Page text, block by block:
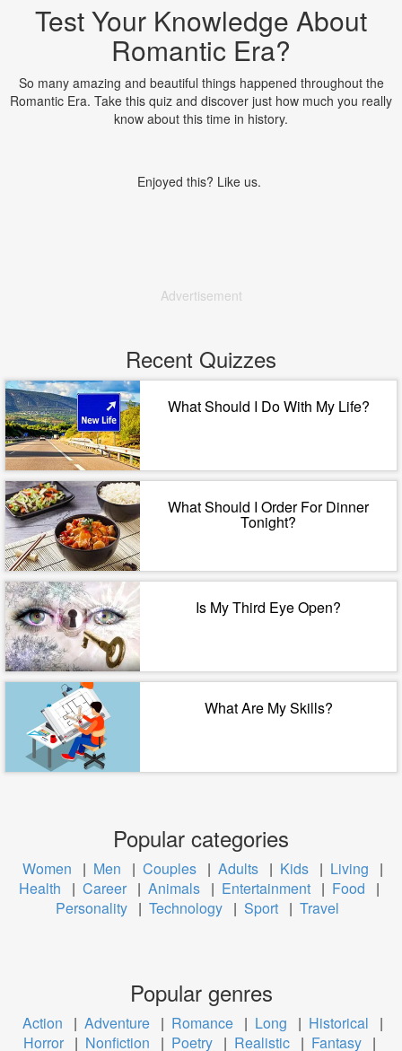
Test Your Knowledge About
Romantic Era?
So many amazing and beautiful things happened throughout the
Romantic Era. Take this quiz and discover just how much you really
know about this time in history.
Enjoyed this? Like us.
Advertisement
Recent Quizzes
What Should I Do With My Life?
What Should I Order For Dinner
Tonight?
Is My Third Eye Open?
What Are My Skills?
Popular categories
Women | Men | Couples | Adults | Kids | Living
|
Health
| Career | Animals | Entertainment | Food
|
Personality | Technology | Sport | Travel
Popular genres
Action | Adventure | Romance | Long | Historical
|
Horror | Nonfiction | Poetry | Realistic | Fantasy |